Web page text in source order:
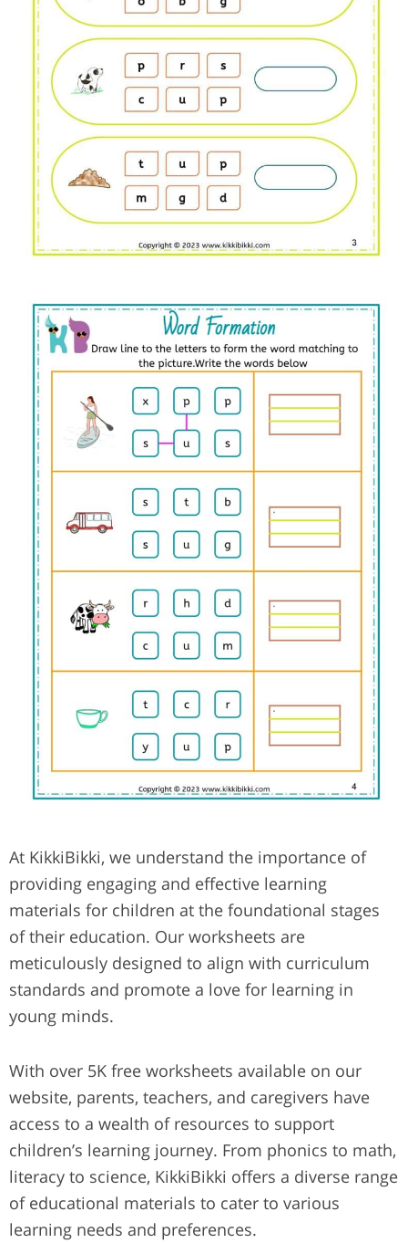
At KikkiBikki, we understand the importance of
providing engaging and effective learning
materials for children at the foundational stages
of their education. Our worksheets are
meticulously designed to align with curriculum
standards and promote a love for learning in
young minds.
With over 5K free worksheets available on our
website, parents, teachers, and caregivers have
access to a wealth of resources to support
children’s learning journey. From phonics to math,
literacy to science, KikkiBikki offers a diverse range
of educational materials to cater to various
learning needs and preferences.